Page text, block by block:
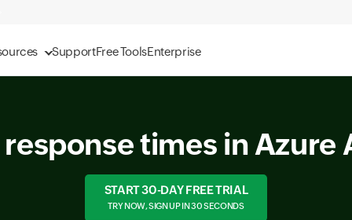
SupportFree ToolsEnterprise
times in Azure
START 30-DAY FREE TRIAL
TRY NOW, SIGN UP IN 30 SECONDS